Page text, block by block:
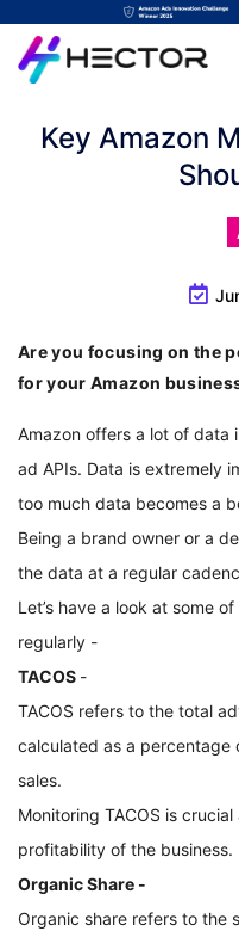
Key Amazon
Are you focusing on the
for your Amazon
Amazon offers a lot of data
ad APIs. Data is extremely
too much data becomes a
Being a brand owner or a
the data at a regular
Let’s have a look at some
regularly -
TACOS -
TACOS refers to the total
calculated as a
sales.
Monitoring TACOS is
profitability of the business.
Organic Share -
Organic share refers to the